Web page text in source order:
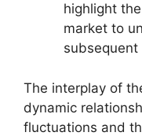
highlight
market to
The interplay of
dynamic
fluctuations and